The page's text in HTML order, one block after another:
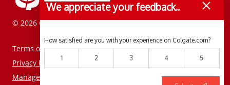
© 2026 Colgate-Palmolive Company. All rights reserved.
Terms of Use
Privacy Policy
Manage My Data Rights
We appreciate your feedback..
How satisfied are you with your experience on Colgate.com?
1 2 3 4 5